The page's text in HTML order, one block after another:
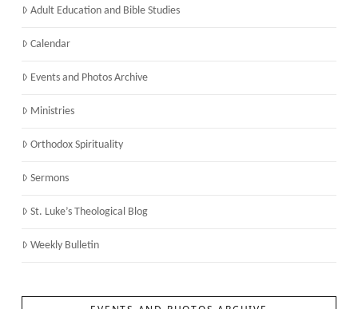
Adult Education and Bible Studies
Calendar
Events and Photos Archive
Ministries
Orthodox Spirituality
Sermons
St. Luke’s Theological Blog
Weekly Bulletin